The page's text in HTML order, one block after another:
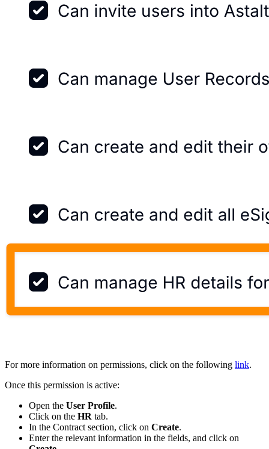
For more information on permissions, click on the following link.
Once this permission is active:
Open the User Profile.
Click on the HR tab.
In the Contract section, click on Create.
Enter the relevant information in the fields, and click on